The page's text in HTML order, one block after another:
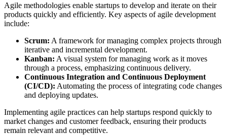
Agile methodologies enable startups to develop and iterate on their
products quickly and efficiently. Key aspects of agile development
include:
Scrum: A framework for managing complex projects through
iterative and incremental development.
Kanban: A visual system for managing work as it moves
through a process, emphasizing continuous delivery.
Continuous Integration and Continuous Deployment
(CI/CD): Automating the process of integrating code changes
and deploying updates.
Implementing agile practices can help startups respond quickly to
market changes and customer feedback, ensuring their products
remain relevant and competitive.